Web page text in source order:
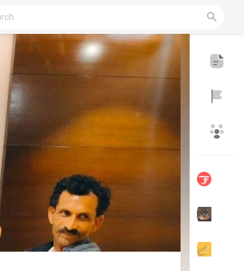
Discover Blogs My Blogs
Discover Groups
Discover Pages Liked Pages